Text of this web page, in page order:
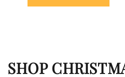
SHOP